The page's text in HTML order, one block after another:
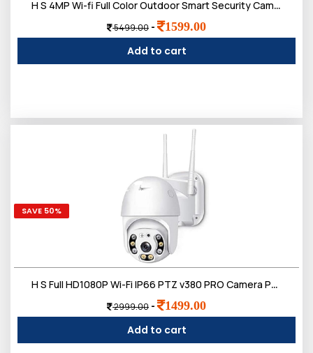
H S 4MP Wi-fi Full Color Outdoor Smart Security Camera | 360 degree with Pan & Tilt | Two Way Talk | Human Detection | Night Vision | Supports SD Card (Up to 128 GB)
5499.00 - 1599.00
Add to cart
SAVE 50%
H S Full HD1080P Wi-Fi IP66 PTZ v380 PRO Camera Pan Tilt Surveillance Camera, Two Way Audio/Motion Detection/Best Night Vision/Waterproof CCTV Camera
2999.00 - 1499.00
Add to cart